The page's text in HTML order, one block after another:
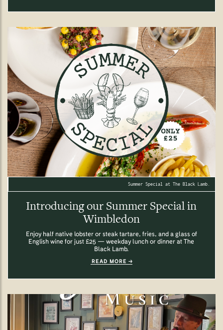
Summer Special at The Black Lamb.
Introducing our Summer Special in
Wimbledon
Enjoy half native lobster or steak tartare, fries, and a glass of
English wine for just £25 — weekday lunch or dinner at The
Black Lamb.
READ MORE